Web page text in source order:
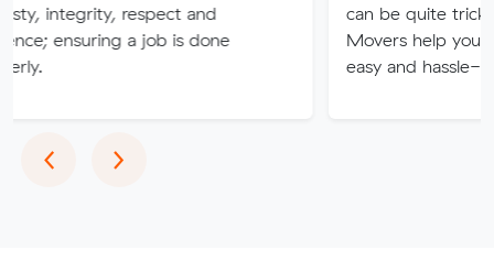
respect and
a job is done
can be quite tricky and
Movers help you to make
easy and hassle-free.
‹Previous
›Next